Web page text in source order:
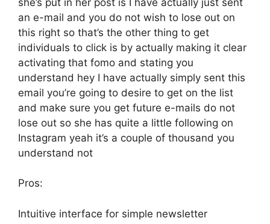
an e-mail and you do not wish to lose out on
this right so that’s the other thing to get
individuals to click is by actually making it clear
activating that fomo and stating you
understand hey I have actually simply sent this
email you’re going to desire to get on the list
and make sure you get future e-mails do not
lose out so she has quite a little following on
Instagram yeah it’s a couple of thousand you
understand not
Pros:
Intuitive interface for simple newsletter